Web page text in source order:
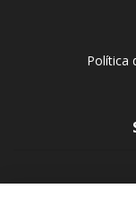
Política